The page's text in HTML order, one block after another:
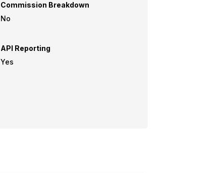
Commission Breakdown
No
API Reporting
Yes